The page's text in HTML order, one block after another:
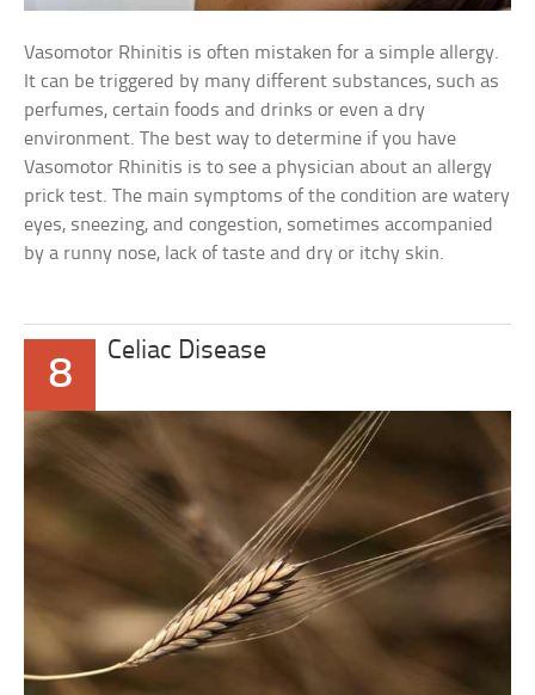
Vasomotor Rhinitis is often mistaken for a simple allergy.
It can be triggered by many different substances, such as
perfumes, certain foods and drinks or even a dry
environment. The best way to determine if you have
Vasomotor Rhinitis is to see a physician about an allergy
prick test. The main symptoms of the condition are watery
eyes, sneezing, and congestion, sometimes accompanied
by a runny nose, lack of taste and dry or itchy skin.
8
Celiac Disease